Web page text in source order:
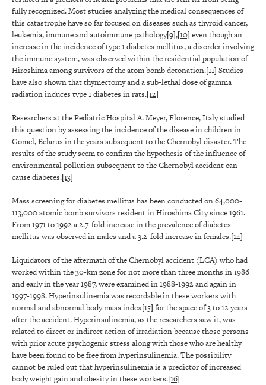
fully recognized. Most studies analyzing the medical consequences of
this catastrophe have so far focused on diseases such as thyroid cancer,
leukemia, immune and autoimmune pathology[9],[10] even though an
increase in the incidence of type 1 diabetes mellitus, a disorder involving
the immune system, was observed within the residential population of
Hiroshima among survivors of the atom bomb detonation.[11] Studies
have also shown that thymectomy and a sub-lethal dose of gamma
radiation induces type 1 diabetes in rats.[12]
Researchers at the Pediatric Hospital A. Meyer, Florence, Italy studied
this question by assessing the incidence of the disease in children in
Gomel, Belarus in the years subsequent to the Chernobyl disaster. The
results of the study seem to confirm the hypothesis of the influence of
environmental pollution subsequent to the Chernobyl accident can
cause diabetes.[13]
Mass screening for diabetes mellitus has been conducted on 64,000-
113,000 atomic bomb survivors resident in Hiroshima City since 1961.
From 1971 to 1992 a 2.7-fold increase in the prevalence of diabetes
mellitus was observed in males and a 3.2-fold increase in females.[14]
Liquidators of the aftermath of the Chernobyl accident (LCA) who had
worked within the 30-km zone for not more than three months in 1986
and early in the year 1987, were examined in 1988-1992 and again in
1997-1998. Hyperinsulinemia was recordable in these workers with
normal and abnormal body mass index[15] for the space of 3 to 12 years
after the accident. Hyperinsulinemia, as the researchers saw it, was
related to direct or indirect action of irradiation because those persons
with prior acute psychogenic stress along with those who are healthy
have been found to be free from hyperinsulinemia. The possibility
cannot be ruled out that hyperinsulinemia is a predictor of increased
body weight gain and obesity in these workers.[16]